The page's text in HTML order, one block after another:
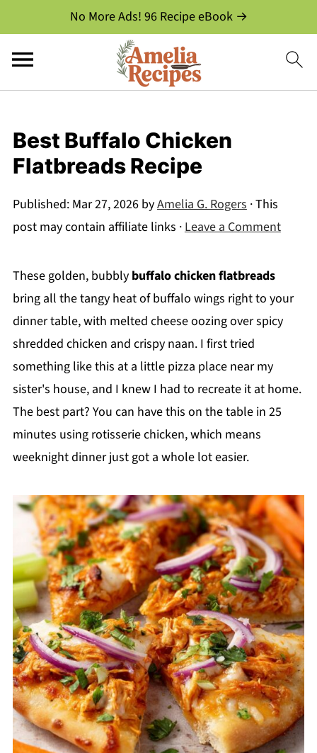
No More Ads! 96 Recipe eBook →
Best Buffalo Chicken
Flatbreads Recipe
Published: Mar 27, 2026byAmelia G. Rogers· This
post may contain affiliate links ·Leave a Comment
These golden, bubbly buffalo chicken flatbreads
bring all the tangy heat of buffalo wings right to your
dinner table, with melted cheese oozing over spicy
shredded chicken and crispy naan. I first tried
something like this at a little pizza place near my
sister's house, and I knew I had to recreate it at home.
The best part? You can have this on the table in 25
minutes using rotisserie chicken, which means
weeknight dinner just got a whole lot easier.